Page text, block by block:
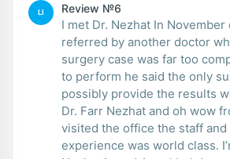
LI Review №6
I met Dr. Nezhat In November
referred by another doctor
surgery case was far too
to perform he said the only
possibly provide the results
Dr. Farr Nezhat and oh wow
visited the office the staff
experience was world class.